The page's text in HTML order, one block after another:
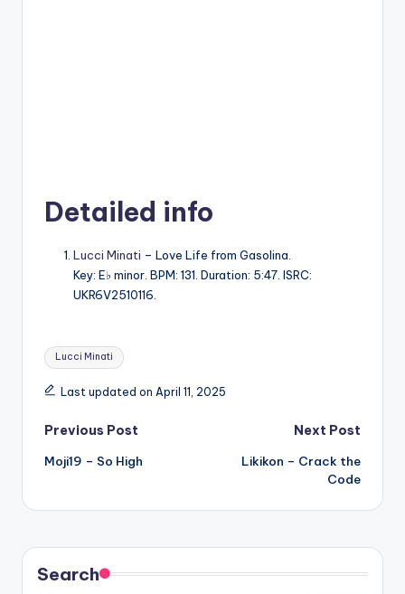
Detailed info
Lucci Minati – Love Life from Gasolina.
Key: E♭ minor. BPM: 131. Duration: 5:47. ISRC:
UKR6V2510116.
Tags:
Lucci Minati
Last updated on April 11, 2025
Post
navigation
Previous Post
Moji19 – So High
Next Post
Likikon – Crack the
Code
Search